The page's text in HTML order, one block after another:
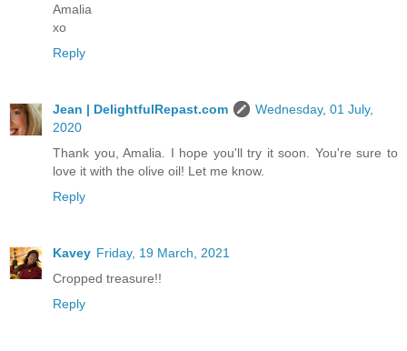
Amalia
xo
Reply
Jean | DelightfulRepast.com
Wednesday, 01 July,
2020
Thank you, Amalia. I hope you'll try it soon. You're sure to
love it with the olive oil! Let me know.
Reply
Kavey Friday, 19 March, 2021
Cropped treasure!!
Reply